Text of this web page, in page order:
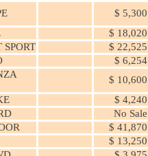
$ 5,300
$ 18,020
SPORT
$ 22,525
$ 6,254
$ 10,600
$ 4,240
No Sale
$ 41,870
$ 13,250